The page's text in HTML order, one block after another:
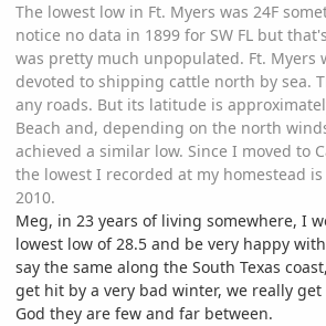
The lowest low in Ft. Myers was 24F
notice no data in 1899 for SW FL but
was pretty much unpopulated. Ft. Myers
devoted to shipping cattle north by sea.
any roads. But its latitude is
Beach and, depending on the north
achieved a similar low. Since I moved to
the lowest I recorded at my homestead is
2010.
Meg, in 23 years of living somewhere, I
lowest low of 28.5 and be very happy
say the same along the South Texas
get hit by a very bad winter, we really
God they are few and far between.